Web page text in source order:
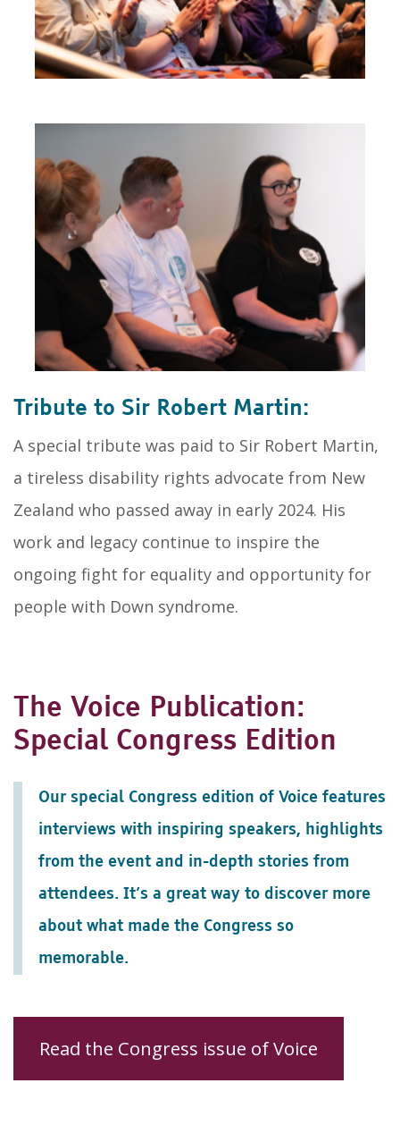
Tribute to Sir Robert Martin:
A special tribute was paid to Sir Robert Martin,
a tireless disability rights advocate from New
Zealand who passed away in early 2024. His
work and legacy continue to inspire the
ongoing fight for equality and opportunity for
people with Down syndrome.
The Voice Publication:
Special Congress Edition
Our special Congress edition of Voice features
interviews with inspiring speakers, highlights
from the event and in-depth stories from
attendees. It’s a great way to discover more
about what made the Congress so
memorable.
Read the Congress issue of Voice